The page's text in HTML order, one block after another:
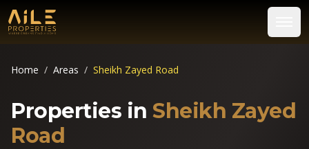
Home / Areas / Sheikh Zayed Road
Properties in Sheikh Zayed
Road